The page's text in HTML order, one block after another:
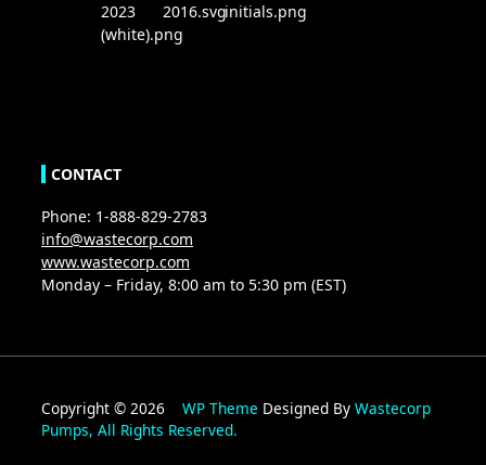
CONTACT
Phone: 1-888-829-2783
info@wastecorp.com
www.wastecorp.com
Monday – Friday, 8:00 am to 5:30 pm (EST)
Copyright © 2026 WP Theme Designed By Wastecorp
Pumps, All Rights Reserved.